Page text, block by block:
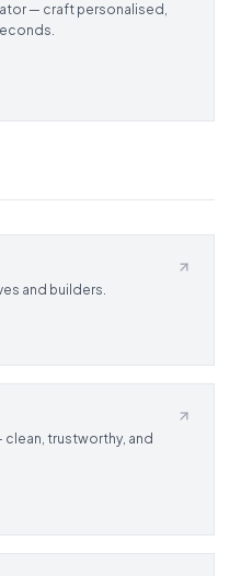
— craft personalised,
and builders.
trustworthy, and